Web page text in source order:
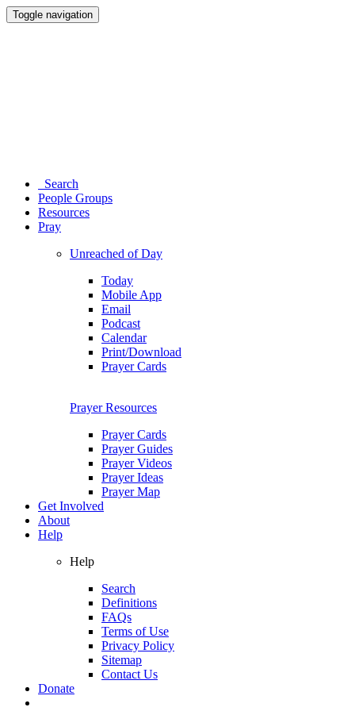
Toggle navigation
Search
People Groups
Resources
Pray
Unreached of Day
Today
Mobile App
Email
Podcast
Calendar
Print/Download
Prayer Cards
Prayer Resources
Prayer Cards
Prayer Guides
Prayer Videos
Prayer Ideas
Prayer Map
Get Involved
About
Help
Help
Search
Definitions
FAQs
Terms of Use
Privacy Policy
Sitemap
Contact Us
Donate